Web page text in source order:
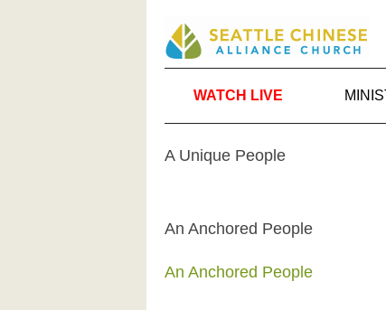
WATCH LIVE
A Unique People
An Anchored People
An Anchored People